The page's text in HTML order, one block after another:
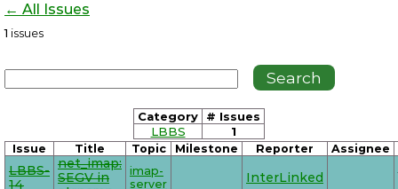
← All Issues
1 issues
Category
# Issues
LBBS
1
Issue Title Topic Milestone Reporter Assignee
LBBS-
14
net_imap:
SEGV in
imap-
server
InterLinked